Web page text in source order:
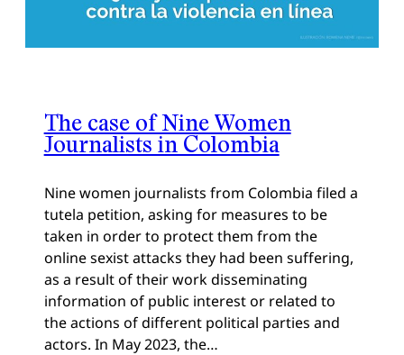
The case of Nine Women
Journalists in Colombia
Nine women journalists from Colombia filed a
tutela petition, asking for measures to be
taken in order to protect them from the
online sexist attacks they had been suffering,
as a result of their work disseminating
information of public interest or related to
the actions of different political parties and
actors. In May 2023, the…